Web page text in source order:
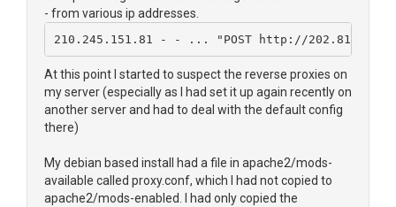
- from various ip addresses.
210.245.151.81 - - ... "POST http://
At this point I started to suspect the reverse proxies on
my server (especially as I had set it up again recently on
another server and had to deal with the default config
there)
My debian based install had a file in apache2/mods-
available called proxy.conf, which I had not copied to
apache2/mods-enabled. I had only copied the